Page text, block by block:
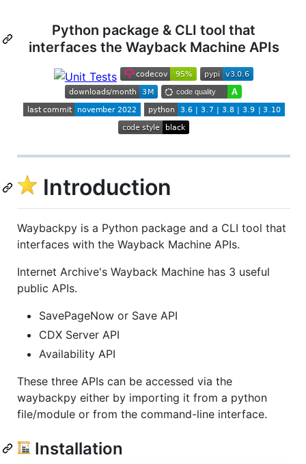
Python package & CLI tool that
interfaces the Wayback Machine APIs
Introduction
Waybackpy is a Python package and a CLI tool that
interfaces with the Wayback Machine APIs.
Internet Archive's Wayback Machine has 3 useful
public APIs.
SavePageNow or Save API
CDX Server API
Availability API
These three APIs can be accessed via the
waybackpy either by importing it from a python
file/module or from the command-line interface.
Installation